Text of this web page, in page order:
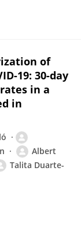
of
19: 30-day
in a
in
Albert
Talita Duarte-